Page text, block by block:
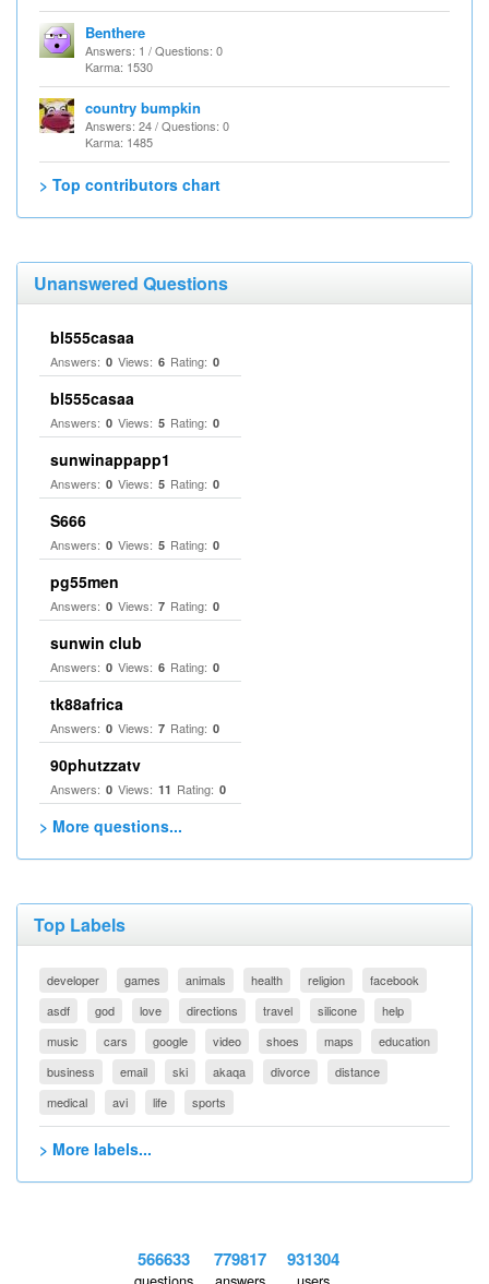
Benthere
Answers: 1 / Questions: 0
Karma: 1530
country bumpkin
Answers: 24 / Questions: 0
Karma: 1485
> Top contributors chart
Unanswered Questions
bl555casaa
Answers: 0 Views: 6 Rating: 0
bl555casaa
Answers: 0 Views: 5 Rating: 0
sunwinappapp1
Answers: 0 Views: 5 Rating: 0
S666
Answers: 0 Views: 5 Rating: 0
pg55men
Answers: 0 Views: 7 Rating: 0
sunwin club​
Answers: 0 Views: 6 Rating: 0
tk88africa
Answers: 0 Views: 7 Rating: 0
90phutzzatv
Answers: 0 Views: 11 Rating: 0
> More questions...
Top Labels
developer games animals health religion
facebook
asdf
god love directions travel silicone
help
music
cars google video shoes maps
education
business
email ski akaqa divorce
distance
medical
avi life sports
> More labels...
566633 779817 931304